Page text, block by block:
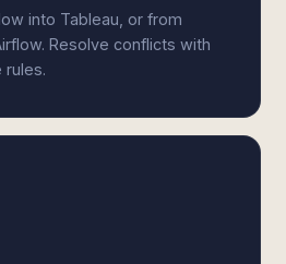
into Tableau, or from
Resolve conflicts with
rules.